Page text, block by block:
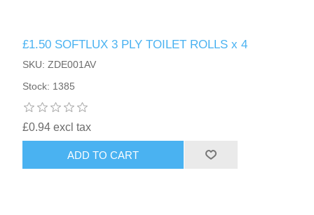
£1.50 SOFTLUX 3 PLY TOILET ROLLS x 4
SKU: ZDE001AV
Stock: 1385
£0.94 excl tax
ADD TO CART